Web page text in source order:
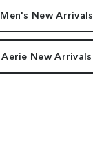
Men's New Arrivals
Aerie New Arrivals